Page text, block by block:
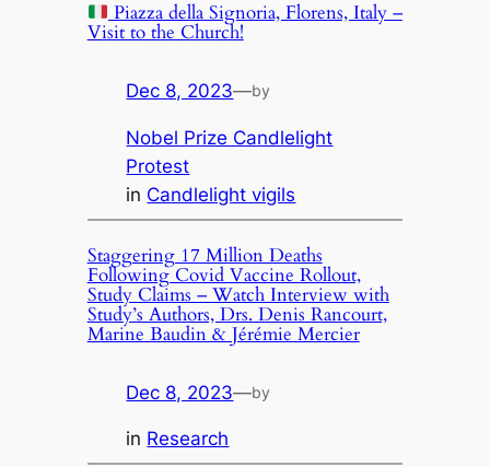
Piazza della Signoria, Florens, Italy –
Visit to the Church!
Dec 8, 2023—by
Nobel Prize Candlelight
Protest
in Candlelight vigils
Staggering 17 Million Deaths
Following Covid Vaccine Rollout,
Study Claims – Watch Interview with
Study’s Authors, Drs. Denis Rancourt,
Marine Baudin & Jérémie Mercier
Dec 8, 2023—by
in Research